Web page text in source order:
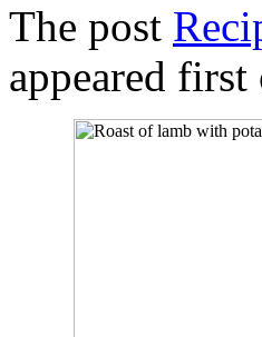
The post
appeared first